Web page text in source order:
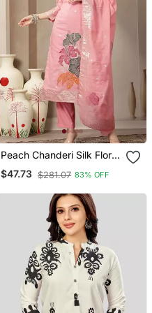
Peach Chanderi Silk Floral
Straight Kurta Trouser
Dupatta Set
$47.73 $281.07 83% OFF